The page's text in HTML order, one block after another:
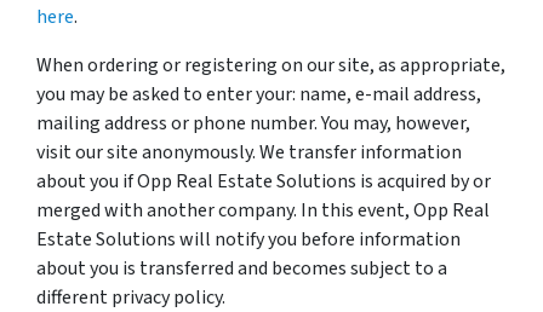
here.
When ordering or registering on our site, as appropriate,
you may be asked to enter your: name, e-mail address,
mailing address or phone number. You may, however,
visit our site anonymously. We transfer information
about you if Opp Real Estate Solutions is acquired by or
merged with another company. In this event, Opp Real
Estate Solutions will notify you before information
about you is transferred and becomes subject to a
different privacy policy.